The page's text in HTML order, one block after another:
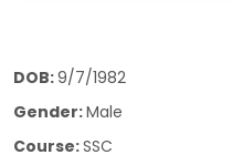
DOB:9/7/1982
Gender:Male
Course:SSC